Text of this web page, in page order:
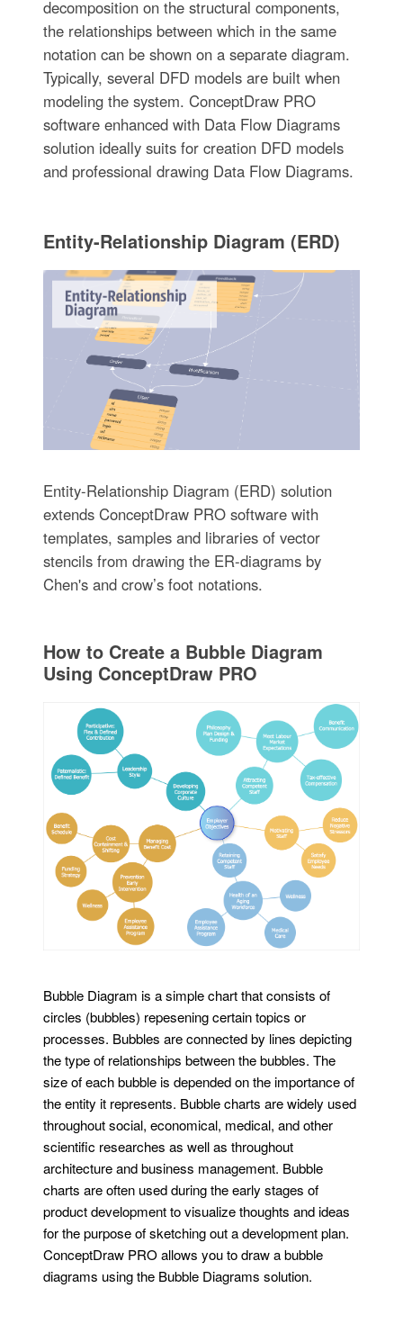
decomposition on the structural components,
the relationships between which in the same
notation can be shown on a separate diagram.
Typically, several DFD models are built when
modeling the system. ConceptDraw PRO
software enhanced with Data Flow Diagrams
solution ideally suits for creation DFD models
and professional drawing Data Flow Diagrams.
Entity-Relationship Diagram (ERD)
Entity-Relationship Diagram (ERD) solution
extends ConceptDraw PRO software with
templates, samples and libraries of vector
stencils from drawing the ER-diagrams by
Chen's and crow’s foot notations.
How to Create a Bubble Diagram
Using ConceptDraw PRO
Bubble Diagram is a simple chart that consists of
circles (bubbles) repesening certain topics or
processes. Bubbles are connected by lines depicting
the type of relationships between the bubbles. The
size of each bubble is depended on the importance of
the entity it represents. Bubble charts are widely used
throughout social, economical, medical, and other
scientific researches as well as throughout
architecture and business management. Bubble
charts are often used during the early stages of
product development to visualize thoughts and ideas
for the purpose of sketching out a development plan.
ConceptDraw PRO allows you to draw a bubble
diagrams using the Bubble Diagrams solution.